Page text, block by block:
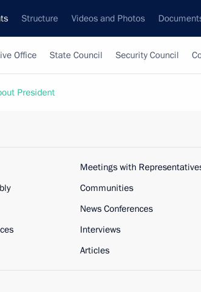
Structure Videos and Photos
Office State Council Security Council
President
Meetings with
Communities
News Conferences
Interviews
Articles